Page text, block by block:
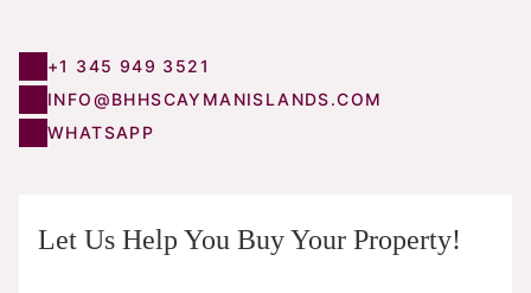
+1 345 949 3521
INFO@BHHSCAYMANISLANDS.COM
WHATSAPP
Let Us Help You Buy Your Property!